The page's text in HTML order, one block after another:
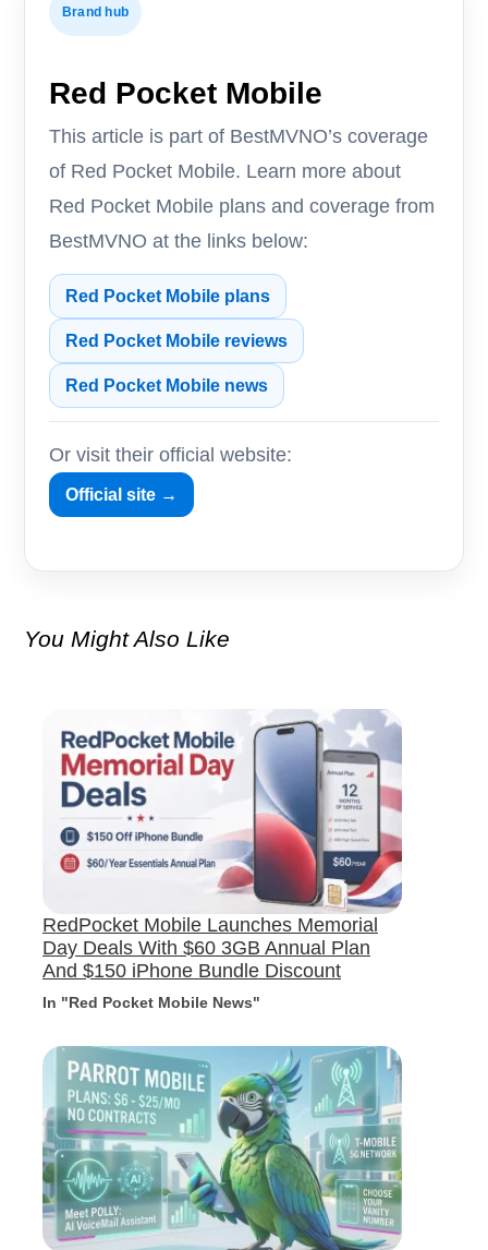
Brand hub
Red Pocket Mobile
This article is part of BestMVNO’s coverage
of Red Pocket Mobile. Learn more about
Red Pocket Mobile plans and coverage from
BestMVNO at the links below:
Red Pocket Mobile plans
Red Pocket Mobile reviews
Red Pocket Mobile news
Or visit their official website:
Official site →
You Might Also Like
RedPocket Mobile Launches Memorial
Day Deals With $60 3GB Annual Plan
And $150 iPhone Bundle Discount
In "Red Pocket Mobile News"